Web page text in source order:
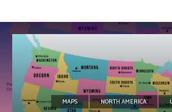
MAPS NORTH AMERICA